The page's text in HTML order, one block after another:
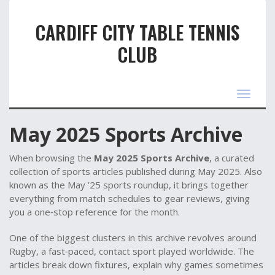
CARDIFF CITY TABLE TENNIS
CLUB
Toggle
May 2025 Sports Archive
When browsing the May 2025 Sports Archive, a curated
collection of sports articles published during May 2025. Also
known as the May ’25 sports roundup, it brings together
everything from match schedules to gear reviews, giving
you a one‑stop reference for the month.
One of the biggest clusters in this archive revolves around
Rugby, a fast‑paced, contact sport played worldwide. The
articles break down fixtures, explain why games sometimes